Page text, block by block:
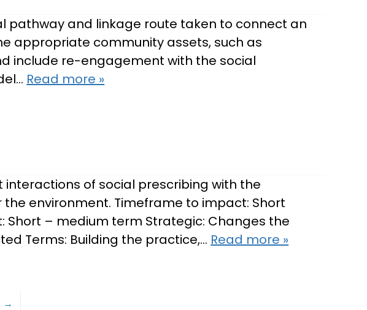
pathway and linkage route taken to connect an
appropriate community assets, such as
include re-engagement with the social
Read more »
of social prescribing with the
environment. Timeframe to impact: Short
– medium term Strategic: Changes the
Terms: Building the practice,… Read more »
→